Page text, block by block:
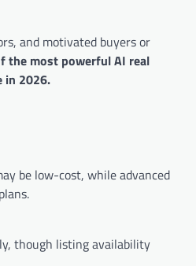
and motivated buyers or
the most powerful AI real
in 2026.
be low-cost, while advanced
though listing availability